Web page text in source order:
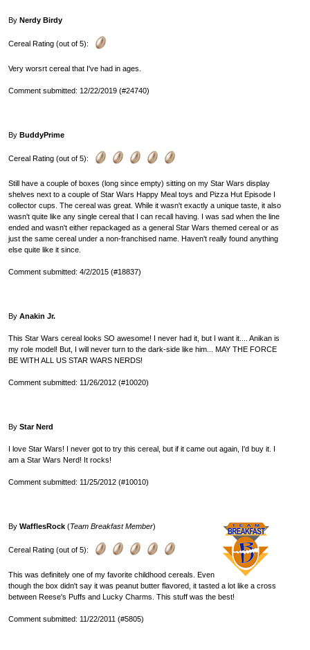
By Nerdy Birdy
Cereal Rating (out of 5):
Very worsrt cereal that I've had in ages.
Comment submitted: 12/22/2019 (#24740)
By BuddyPrime
Cereal Rating (out of 5):
Still have a couple of boxes (long since empty) sitting on my Star Wars display
shelves next to a couple of Star Wars Happy Meal toys and Pizza Hut Episode I
collector cups. The cereal was great. While it wasn't exactly a unique taste, it also
wasn't quite like any single cereal that I can recall having. I was sad when the line
ended and wasn't either repackaged as a general Star Wars themed cereal or as
just the same cereal under a non-franchised name. Haven't really found anything
else quite like it since.
Comment submitted: 4/2/2015 (#18837)
By Anakin Jr.
This Star Wars cereal looks SO awesome! I never had it, but I want it.... Anikan is
my role model! But, I will never turn to the dark-side like him... MAY THE FORCE
BE WITH ALL US STAR WARS NERDS!
Comment submitted: 11/26/2012 (#10020)
By Star Nerd
I love Star Wars! I never got to try this cereal, but if it came out again, I'd buy it. I
am a Star Wars Nerd! It rocks!
Comment submitted: 11/25/2012 (#10010)
By WafflesRock (Team Breakfast Member)
Cereal Rating (out of 5):
This was definitely one of my favorite childhood cereals. Even
though the box didn't say it was peanut butter flavored, it tasted a lot like a cross
between Reese's Puffs and Lucky Charms. This stuff was the best!
Comment submitted: 11/22/2011 (#5805)